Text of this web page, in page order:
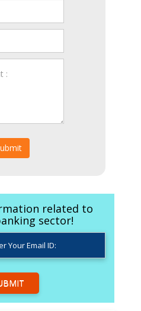
related to
sector!